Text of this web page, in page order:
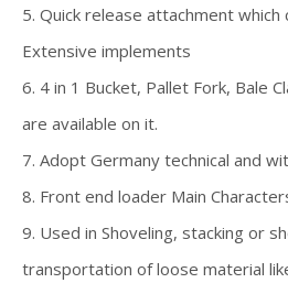
5. Quick release attachment
Extensive implements
6. 4 in 1 Bucket, Pallet Fork, Bale
are available on it.
7. Adopt Germany technical and
8. Front end loader Main
9. Used in Shoveling, stacking or
transportation of loose material